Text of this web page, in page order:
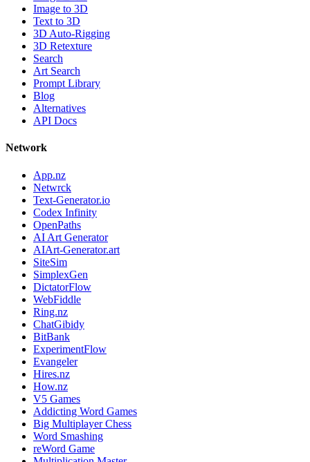
Image to 3D
Text to 3D
3D Auto-Rigging
3D Retexture
Search
Art Search
Prompt Library
Blog
Alternatives
API Docs
Network
App.nz
Netwrck
Text-Generator.io
Codex Infinity
OpenPaths
AI Art Generator
AIArt-Generator.art
SiteSim
SimplexGen
DictatorFlow
WebFiddle
Ring.nz
ChatGibidy
BitBank
ExperimentFlow
Evangeler
Hires.nz
How.nz
V5 Games
Addicting Word Games
Big Multiplayer Chess
Word Smashing
reWord Game